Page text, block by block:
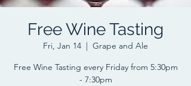
Free Wine Tasting
Fri, Jan 14
  |
Grape and Ale
Free Wine Tasting every Friday from 5:30pm
- 7:30pm